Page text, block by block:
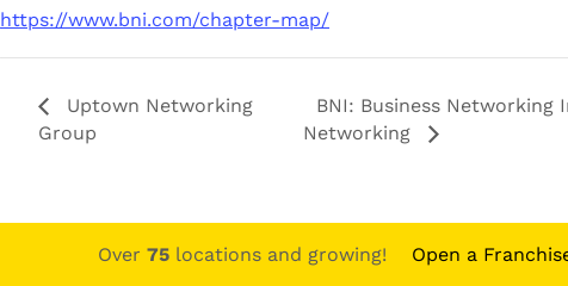
https://www.bni.com/chapter-map/
Uptown Networking
Group
BNI: Business Networking
Networking
Over 75locations and growing! Open a